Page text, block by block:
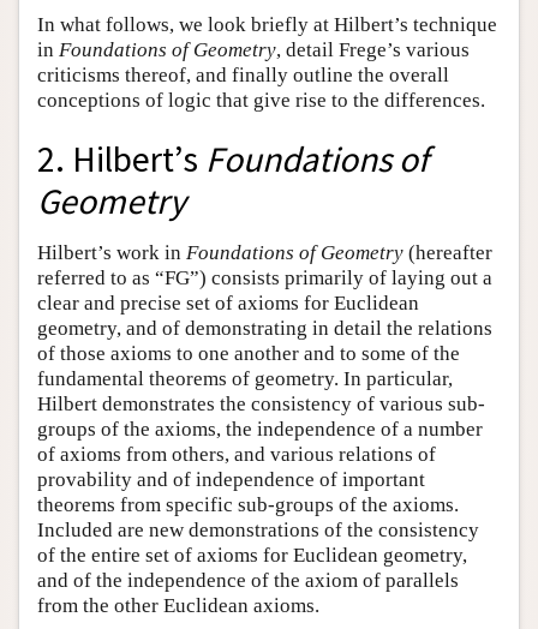
In what follows, we look briefly at Hilbert’s technique
in Foundations of Geometry, detail Frege’s various
criticisms thereof, and finally outline the overall
conceptions of logic that give rise to the differences.
2. Hilbert’s Foundations of
Geometry
Hilbert’s work in Foundations of Geometry (hereafter
referred to as “FG”) consists primarily of laying out a
clear and precise set of axioms for Euclidean
geometry, and of demonstrating in detail the relations
of those axioms to one another and to some of the
fundamental theorems of geometry. In particular,
Hilbert demonstrates the consistency of various sub-
groups of the axioms, the independence of a number
of axioms from others, and various relations of
provability and of independence of important
theorems from specific sub-groups of the axioms.
Included are new demonstrations of the consistency
of the entire set of axioms for Euclidean geometry,
and of the independence of the axiom of parallels
from the other Euclidean axioms.